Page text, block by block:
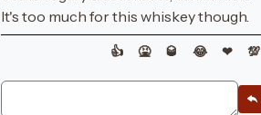
It's too much for this whiskey though.
👍 🤮 🥃 😂 ❤ 💯